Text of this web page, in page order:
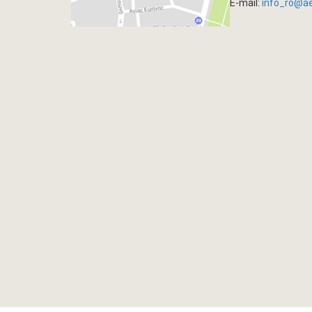
E-mail: